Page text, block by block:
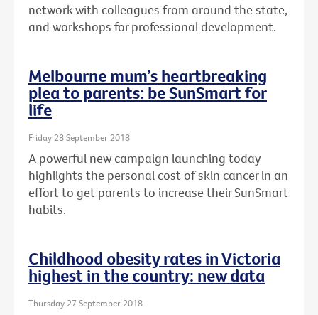
network with colleagues from around the state,
and workshops for professional development.
Melbourne mum’s heartbreaking
plea to parents: be SunSmart for
life
Friday 28 September 2018
A powerful new campaign launching today
highlights the personal cost of skin cancer in an
effort to get parents to increase their SunSmart
habits.
Childhood obesity rates in Victoria
highest in the country: new data
Thursday 27 September 2018